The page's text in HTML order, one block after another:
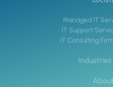
Managed IT
IT Support
IT Consulting